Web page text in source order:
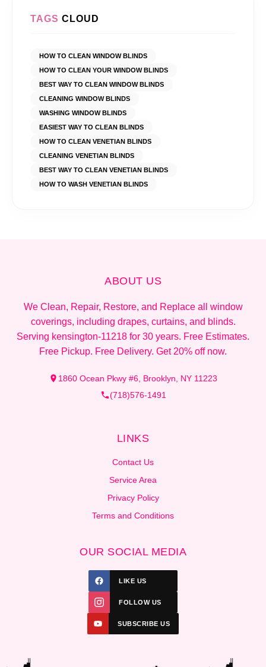
TAGS CLOUD
HOW TO CLEAN WINDOW BLINDS
HOW TO CLEAN YOUR WINDOW BLINDS
BEST WAY TO CLEAN WINDOW BLINDS
CLEANING WINDOW BLINDS
WASHING WINDOW BLINDS
EASIEST WAY TO CLEAN BLINDS
HOW TO CLEAN VENETIAN BLINDS
CLEANING VENETIAN BLINDS
BEST WAY TO CLEAN VENETIAN BLINDS
HOW TO WASH VENETIAN BLINDS
ABOUT US
We Clean, Repair, Restore, and Replace all window
coverings, including drapes, curtains, and blinds.
Serving kensington-11218 for 30 years. Free Estimates.
Free Pickup. Free Delivery. Get 20% off now.
1860 Ocean Pkwy #6, Brooklyn, NY 11223
(718)576-1491
LINKS
Contact Us
Service Area
Privacy Policy
Terms and Conditions
OUR SOCIAL MEDIA
LIKE US
FOLLOW US
SUBSCRIBE US